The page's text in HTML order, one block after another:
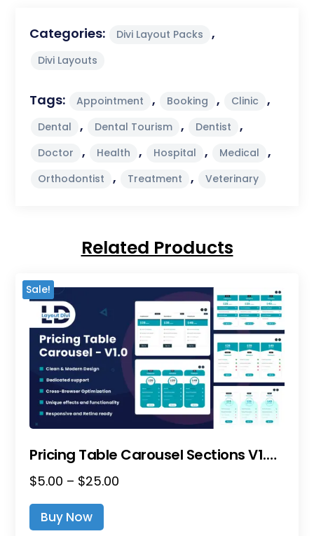
Categories: Divi Layout Packs ,
Divi Layouts
Tags: Appointment , Booking , Clinic ,
Dental , Dental Tourism , Dentist ,
Doctor , Health , Hospital , Medical ,
Orthodontist , Treatment , Veterinary
Related Products
Sale!
Pricing Table Carousel Sections V1.0 – Divi Layout Pack
$5.00 – $25.00
Buy Now
Has